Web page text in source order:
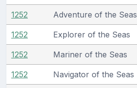
1252 Adventure of the Seas
1252 Explorer of the Seas
1252 Mariner of the Seas
1252 Navigator of the Seas